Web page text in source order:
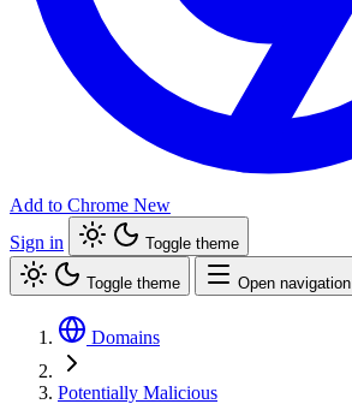
Add to Chrome New
Sign in
Toggle theme
Toggle theme Open navigation
Domains
Potentially Malicious